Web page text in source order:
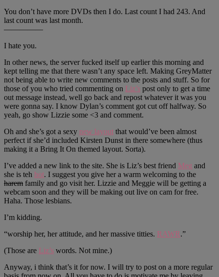
You don’t have more DVDs then I do. Last count I had 243. And
last count was last month.
—————
I hate you.
In other news, the server fucked itself up earlier this morning and
kept telling me that there wasn’t any space left. Making GreyMatter
not being able to write new comments to the posts and stuff. So for
those of you who tried commenting on Liz’s post only to get a time
out message instead, well go back and repost whatever it was you
were gonna say. I know Dylan’s comment got cut off halfway. So
yeah, go show Lizzie some <3 and comment.
Oh and she’s got a sexy new layout that would’ve been almost
perfect if she’d included Kirsten Dunst in there somewhere (thus
making it a Bring It On themed layout. Sorta).
I’ve added a new link to the site. She is Liz’s best friend Meg and
she is teh hot. I suggest you give her a warm welcoming to the
harem family and go visit her. Lizzie and Meggie will be getting a
webcam soon and they will be making out live on cam for free.
Haha. Those lesbians.
I’m kidding.
“worship her, her attitude, and her massive titties. RAWR.”
(Those are Liz’s words. Not mine.)
Anyway, i think that’s it for now. I will try to post on a more regular